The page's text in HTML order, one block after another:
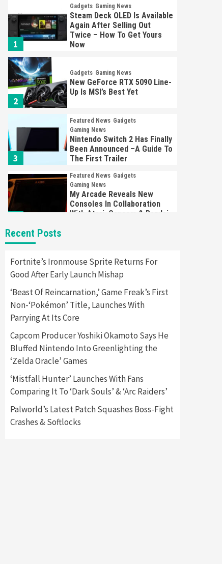
1
Gadgets Gaming News
Steam Deck OLED Is Available
Again After Selling Out
Twice – How To Get Yours
Now
2
Gadgets Gaming News
New GeForce RTX 5090 Line-
Up Is MSI’s Best Yet
3
Featured News Gadgets
Gaming News
Nintendo Switch 2 Has Finally
Been Announced –A Guide To
The First Trailer
Featured News Gadgets
Gaming News
My Arcade Reveals New
Consoles In Collaboration
With Atari, Capcom & Bandai
5
Apple Vision Pro Has Halted
Production – Here’s Why It
Flopped
6
Featured News Gadgets
Gaming News
Nintendo’s Switch Leak
Reveals Anti-Troll Mechanics
7
Featured News
Gadgets
Nintendo Brought Black
Friday Deals For Almost Every
Gamer
Gadgets Gaming News
Steam Deck OLED Is Available
Recent Posts
Fortnite’s Ironmouse Sprite Returns For
Good After Early Launch Mishap
‘Beast Of Reincarnation,’ Game Freak’s First
Non-‘Pokémon’ Title, Launches With
Parrying At Its Core
Capcom Producer Yoshiki Okamoto Says He
Bluffed Nintendo Into Greenlighting the
‘Zelda Oracle’ Games
‘Mistfall Hunter’ Launches With Fans
Comparing It To ‘Dark Souls’ & ‘Arc Raiders’
Palworld’s Latest Patch Squashes Boss-Fight
Crashes & Softlocks